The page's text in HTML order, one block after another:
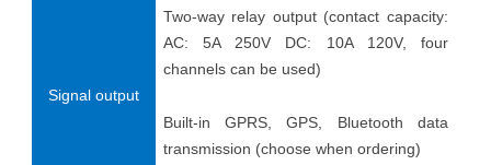
Signal output
Two-way relay output (contact capacity:
AC: 5A 250V DC: 10A 120V, four
channels can be used)
Built-in GPRS, GPS, Bluetooth data
transmission (choose when ordering)